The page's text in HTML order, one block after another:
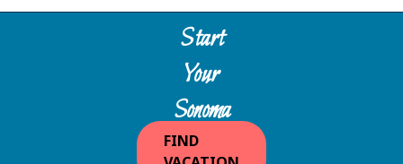
Start
Your
Sonoma
Escape
FIND